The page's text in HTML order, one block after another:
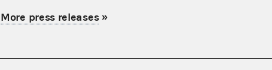
More press releases»